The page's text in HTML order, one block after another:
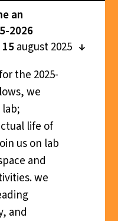
an
2026
august 2025
the 2025-
we
life of
us on lab
and
we
and